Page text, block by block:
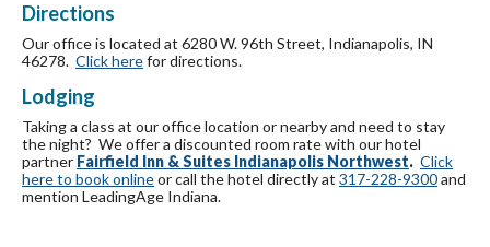
Directions
Our office is located at 6280 W. 96th Street, Indianapolis, IN
46278. Click herefor directions.
Lodging
Taking a class at our office location or nearby and need to stay
the night? We offer a discounted room rate with our hotel
partner Fairfield Inn & Suites Indianapolis Northwest. Click
here to book onlineor call the hotel directly at 317-228-9300and
mention LeadingAge Indiana.